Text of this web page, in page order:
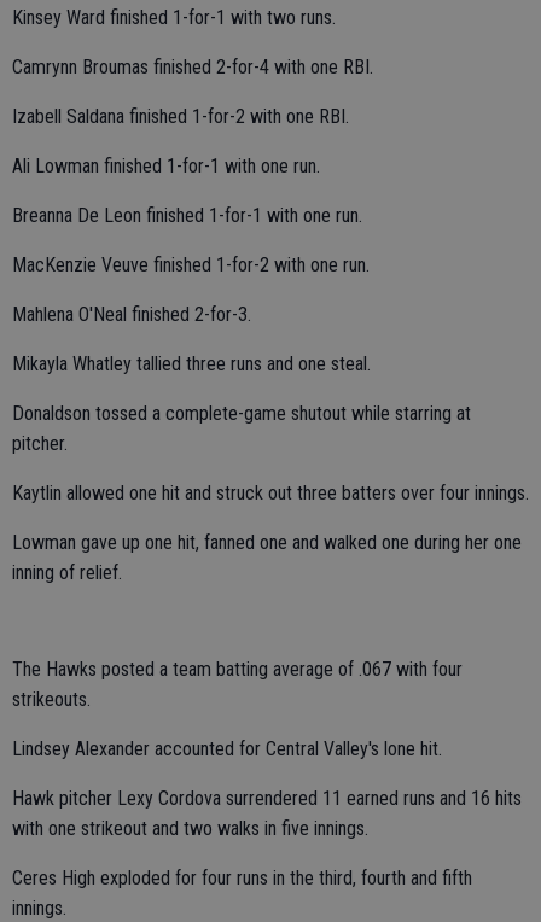
Kinsey Ward finished 1-for-1 with two runs.
Camrynn Broumas finished 2-for-4 with one RBI.
Izabell Saldana finished 1-for-2 with one RBI.
Ali Lowman finished 1-for-1 with one run.
Breanna De Leon finished 1-for-1 with one run.
MacKenzie Veuve finished 1-for-2 with one run.
Mahlena O'Neal finished 2-for-3.
Mikayla Whatley tallied three runs and one steal.
Donaldson tossed a complete-game shutout while starring at
pitcher.
Kaytlin allowed one hit and struck out three batters over four innings.
Lowman gave up one hit, fanned one and walked one during her one
inning of relief.
The Hawks posted a team batting average of .067 with four
strikeouts.
Lindsey Alexander accounted for Central Valley's lone hit.
Hawk pitcher Lexy Cordova surrendered 11 earned runs and 16 hits
with one strikeout and two walks in five innings.
Ceres High exploded for four runs in the third, fourth and fifth
innings.